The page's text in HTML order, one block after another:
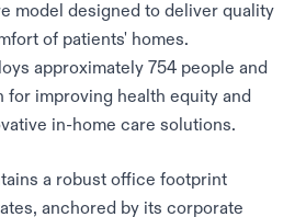
model designed to deliver quality
of patients' homes.
approximately 754 people and
for improving health equity and
in-home care solutions.
a robust office footprint
anchored by its corporate